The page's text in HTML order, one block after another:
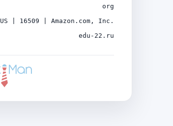
org
US | 16509 | Amazon.com, Inc.
edu-22.ru